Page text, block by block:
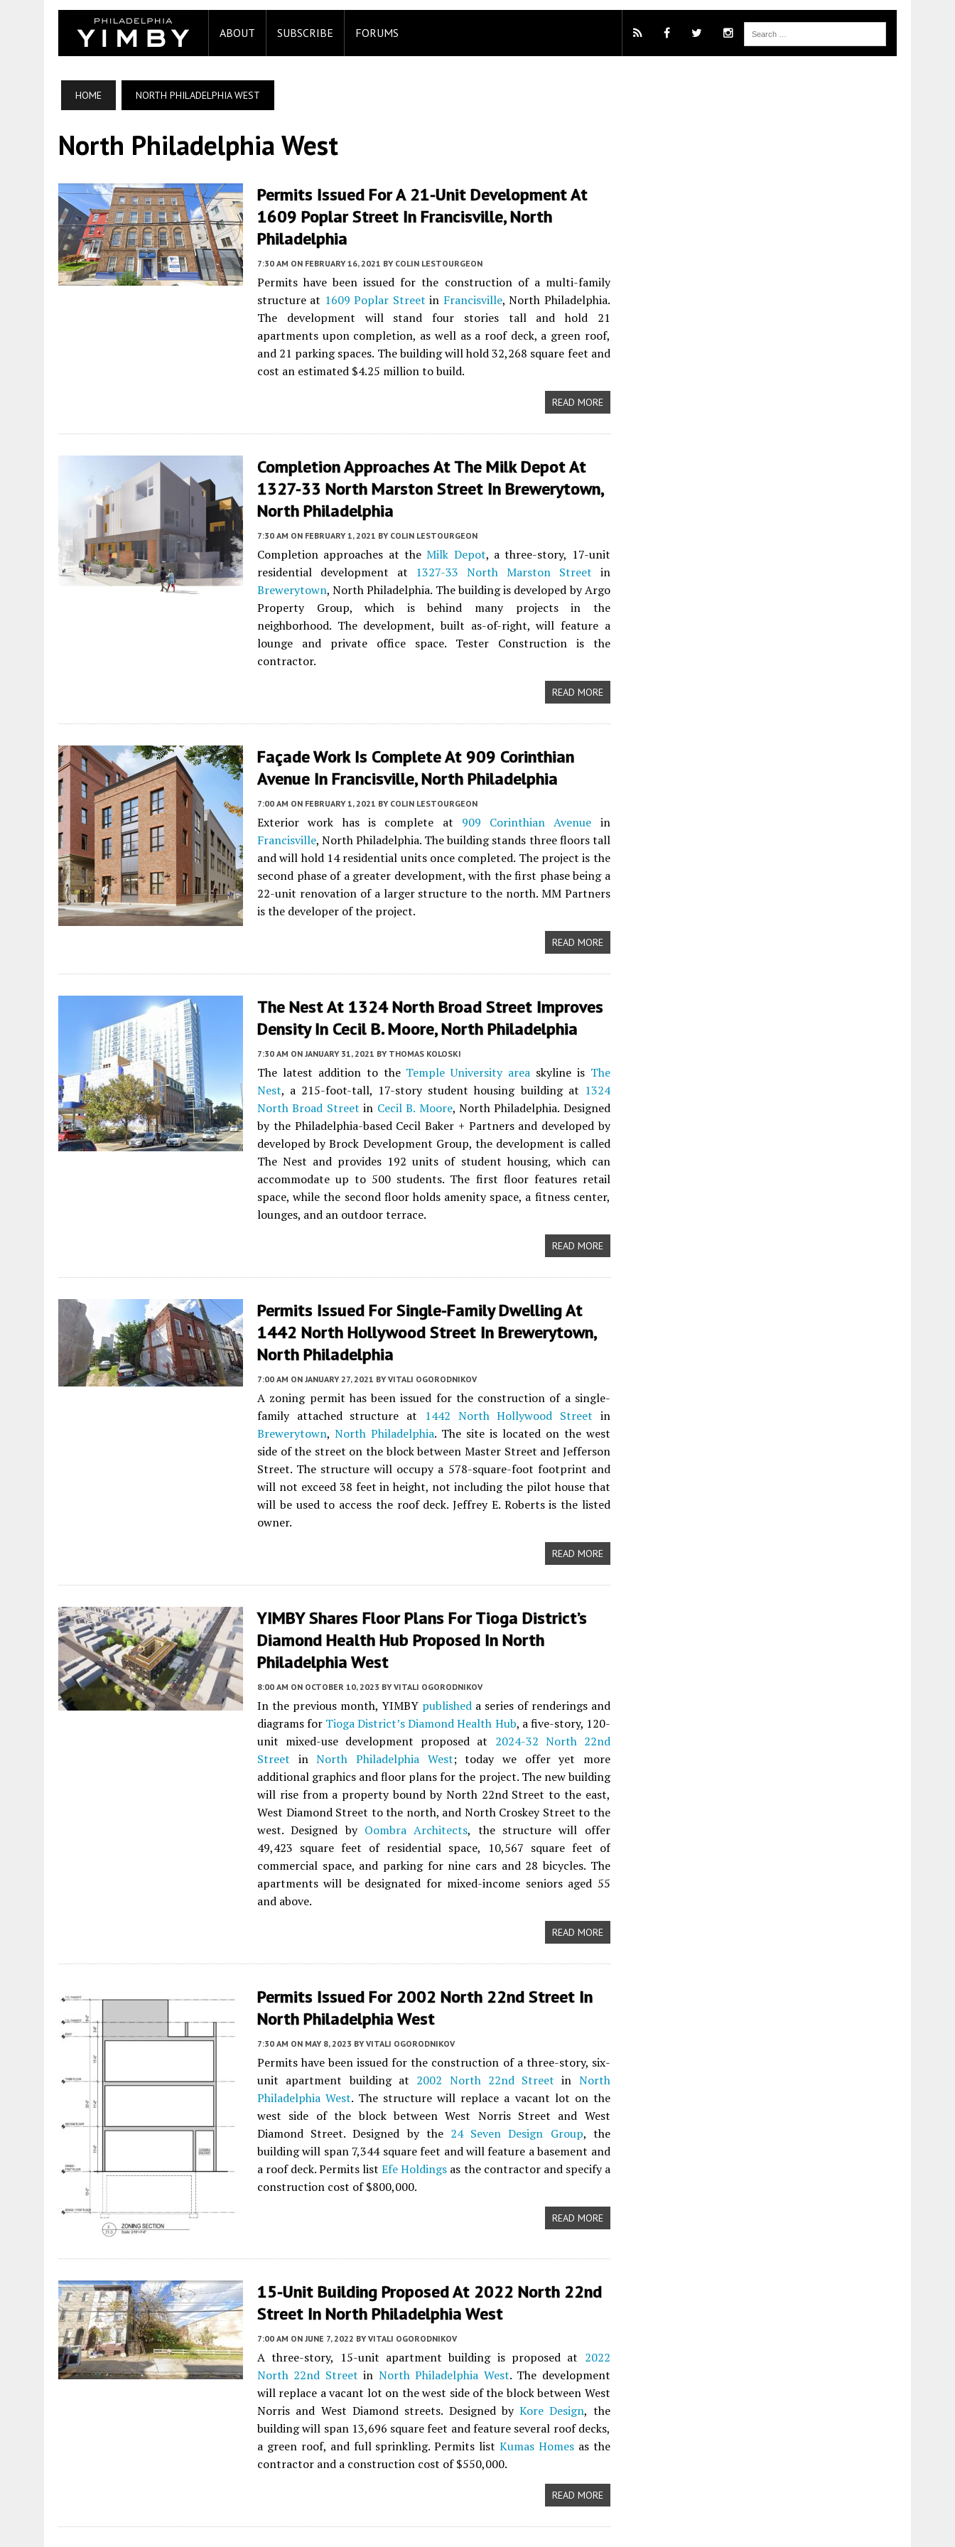
ABOUT SUBSCRIBE FORUMS
HOME NORTH PHILADELPHIA WEST
North Philadelphia West
Permits Issued For A 21-Unit Development At
1609 Poplar Street In Francisville, North
Philadelphia
7:30 AM ON FEBRUARY 16, 2021 BY COLIN LESTOURGEON
Permits have been issued for the construction of a multi-family
structure at 1609 Poplar Street in Francisville, North Philadelphia.
The development will stand four stories tall and hold 21
apartments upon completion, as well as a roof deck, a green roof,
and 21 parking spaces. The building will hold 32,268 square feet and
cost an estimated $4.25 million to build.
READ MORE
Completion Approaches At The Milk Depot At
1327-33 North Marston Street In Brewerytown,
North Philadelphia
7:30 AM ON FEBRUARY 1, 2021 BY COLIN LESTOURGEON
Completion approaches at theMilk Depot, a three-story, 17-unit
residential development at 1327-33 North Marston Street in
Brewerytown, North Philadelphia. The building is developed by Argo
Property Group, which is behind many projects in the
neighborhood. The development, built as-of-right, will feature a
lounge and private office space. Tester Construction is the
contractor.
READ MORE
Façade Work Is Complete At 909 Corinthian
Avenue In Francisville, North Philadelphia
7:00 AM ON FEBRUARY 1, 2021 BY COLIN LESTOURGEON
Exterior work has is complete at 909 Corinthian Avenue in
Francisville, North Philadelphia. The building stands three floors tall
and will hold 14 residential units once completed. The project is the
second phase of a greater development, with the first phase being a
22-unit renovation of a larger structure to the north. MM Partners
is the developer of the project.
READ MORE
The Nest At 1324 North Broad Street Improves
Density In Cecil B. Moore, North Philadelphia
7:30 AM ON JANUARY 31, 2021 BY THOMAS KOLOSKI
The latest addition to the Temple University area skyline is The
Nest, a 215-foot-tall, 17-story student housing building at 1324
North Broad Street in Cecil B. Moore, North Philadelphia. Designed
by the Philadelphia-based Cecil Baker + Partners and developed by
developed by Brock Development Group, the development is called
The Nest and provides 192 units of student housing, which can
accommodate up to 500 students. The first floor features retail
space, while the second floor holds amenity space, a fitness center,
lounges, and an outdoor terrace.
READ MORE
Permits Issued For Single-Family Dwelling At
1442 North Hollywood Street In Brewerytown,
North Philadelphia
7:00 AM ON JANUARY 27, 2021 BY VITALI OGORODNIKOV
A zoning permit has been issued for the construction of a single-
family attached structure at 1442 North Hollywood Street in
Brewerytown, North Philadelphia. The site is located on the west
side of the street on the block between Master Street and Jefferson
Street. The structure will occupy a 578-square-foot footprint and
will not exceed 38 feet in height, not including the pilot house that
will be used to access the roof deck. Jeffrey E. Roberts is the listed
owner.
READ MORE
YIMBY Shares Floor Plans For Tioga District’s
Diamond Health Hub Proposed In North
Philadelphia West
8:00 AM ON OCTOBER 10, 2023 BY VITALI OGORODNIKOV
In the previous month, YIMBY publisheda series of renderings and
diagrams for Tioga District’s Diamond Health Hub, a five-story, 120-
unit mixed-use development proposed at 2024-32 North 22nd
Street inNorth Philadelphia West; today we offer yet more
additional graphics and floor plans for the project. The new building
will rise from a property bound by North 22nd Street to the east,
West Diamond Street to the north, and North Croskey Street to the
west. Designed by Oombra Architects, the structure will offer
49,423 square feet of residential space, 10,567 square feet of
commercial space, and parking for nine cars and 28 bicycles. The
apartments will be designated for mixed-income seniors aged 55
and above.
READ MORE
Permits Issued For 2002 North 22nd Street In
North Philadelphia West
7:30 AM ON MAY 8, 2023 BY VITALI OGORODNIKOV
Permits have been issued for the construction of a three-story, six-
unit apartment building at 2002 North 22nd Street in North
Philadelphia West. The structure will replace a vacant lot on the
west side of the block between West Norris Street and West
Diamond Street. Designed by the 24 Seven Design Group, the
building will span 7,344 square feet and will feature a basement and
a roof deck. Permits listEfe Holdings as the contractor and specify a
construction cost of $800,000.
READ MORE
15-Unit Building Proposed At 2022 North 22nd
Street In North Philadelphia West
7:00 AM ON JUNE 7, 2022 BY VITALI OGORODNIKOV
A three-story, 15-unit apartment building is proposed at 2022
North 22nd Street in North Philadelphia West. The development
will replace a vacant lot on the west side of the block between West
Norris and West Diamond streets. Designed byKore Design, the
building will span 13,696 square feet and feature several roof decks,
a green roof, and full sprinkling. Permits listKumas Homes as the
contractor and a construction cost of $550,000.
READ MORE